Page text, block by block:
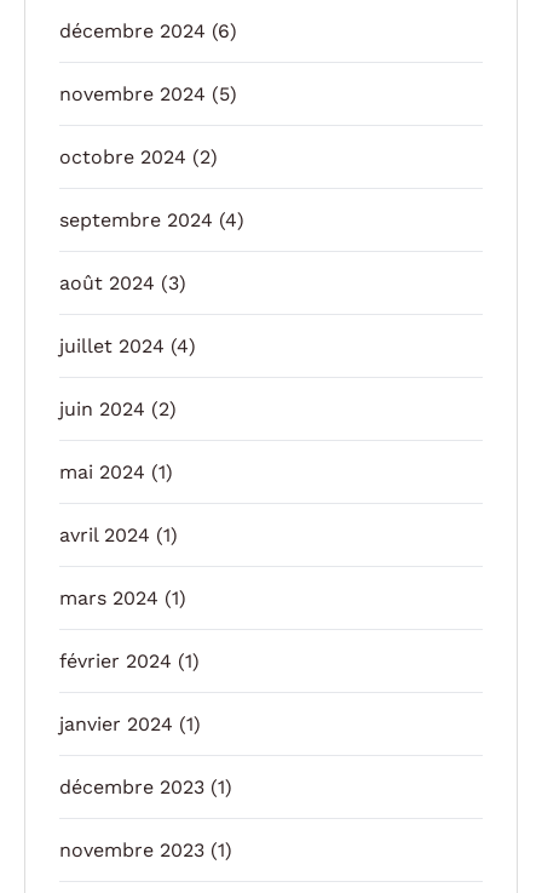
décembre 2024 (6)
novembre 2024 (5)
octobre 2024 (2)
septembre 2024 (4)
août 2024 (3)
juillet 2024 (4)
juin 2024 (2)
mai 2024 (1)
avril 2024 (1)
mars 2024 (1)
février 2024 (1)
janvier 2024 (1)
décembre 2023 (1)
novembre 2023 (1)